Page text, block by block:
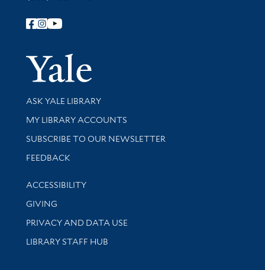
Follow Yale Library
Yale
Library Services
ASK YALE LIBRARY
Get research help and support
MY LIBRARY ACCOUNTS
SUBSCRIBE TO OUR NEWSLETTER
Stay updated with library news and events
FEEDBACK
Library Information
ACCESSIBILITY
GIVING
PRIVACY AND DATA USE
LIBRARY STAFF HUB